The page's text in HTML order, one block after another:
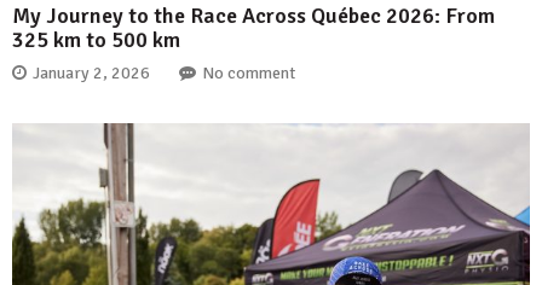
My Journey to the Race Across Québec 2026: From
325 km to 500 km
January 2, 2026 No comment